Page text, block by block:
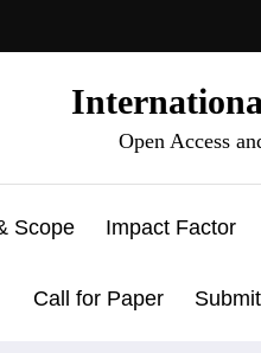
Open Access
Scope Impact Factor
Call for Paper